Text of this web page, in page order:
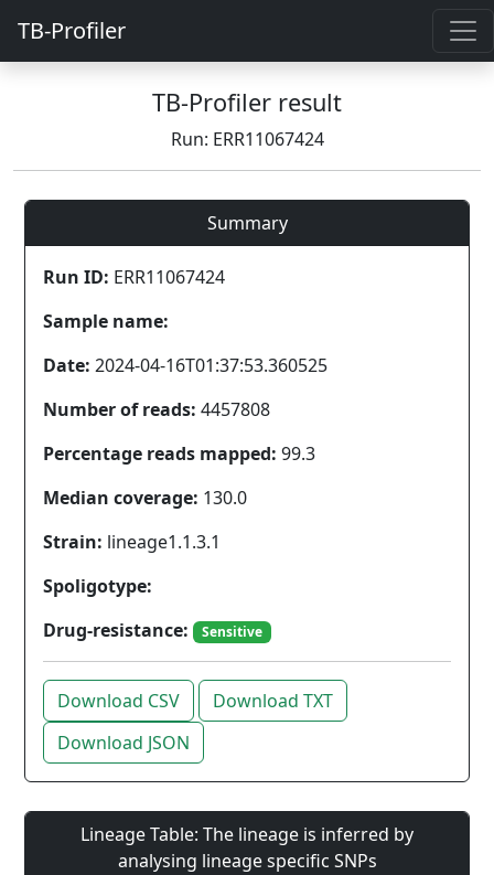
TB-Profiler
TB-Profiler result
Run: ERR11067424
Summary
Run ID: ERR11067424
Sample name:
Date: 2024-04-16T01:37:53.360525
Number of reads: 4457808
Percentage reads mapped: 99.3
Median coverage: 130.0
Strain: lineage1.1.3.1
Spoligotype:
Drug-resistance:
Sensitive
Download CSV
Download TXT
Download JSON
Lineage Table: The lineage is inferred by
analysing lineage specific SNPs